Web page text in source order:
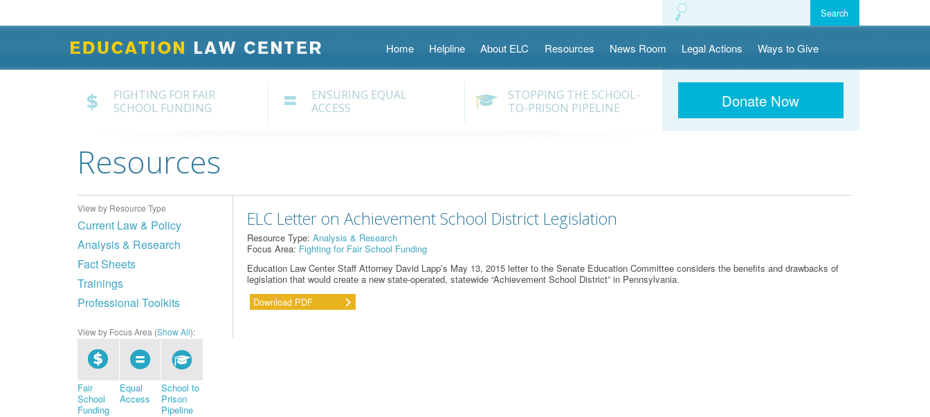
Skip
Home Helpline About ELC Resources News Room Legal Actions Ways to Give
FIGHTING FOR FAIR
SCHOOL FUNDING
ENSURING EQUAL
ACCESS
STOPPING THE SCHOOL-
TO-PRISON PIPELINE
Donate Now
Resources
View by Resource Type
Current Law & Policy
Analysis & Research
Fact Sheets
Trainings
Professional Toolkits
View by Focus Area (Show All):
Fair
School
Funding
Equal
Access
School to
Prison
Pipeline
ELC Letter on Achievement School District Legislation
Resource Type: Analysis & Research
Focus Area: Fighting for Fair School Funding
Education Law Center Staff Attorney David Lapp’s May 13, 2015 letter to the Senate Education Committee considers the benefits and drawbacks of
legislation that would create a new state-operated, statewide “Achievement School District” in Pennsylvania.
Download PDF